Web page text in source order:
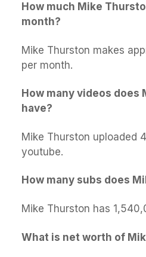
How much Mike
month?
Mike Thurston makes
per month.
How many videos does
have?
Mike Thurston uploaded
youtube.
How many subs does
Mike Thurston has
What is net worth of